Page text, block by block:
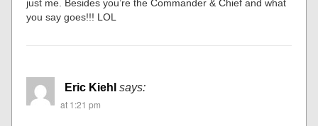
just me. Besides you’re the Commander & Chief and what
you say goes!!! LOL
Eric Kiehl says:
at 1:21 pm